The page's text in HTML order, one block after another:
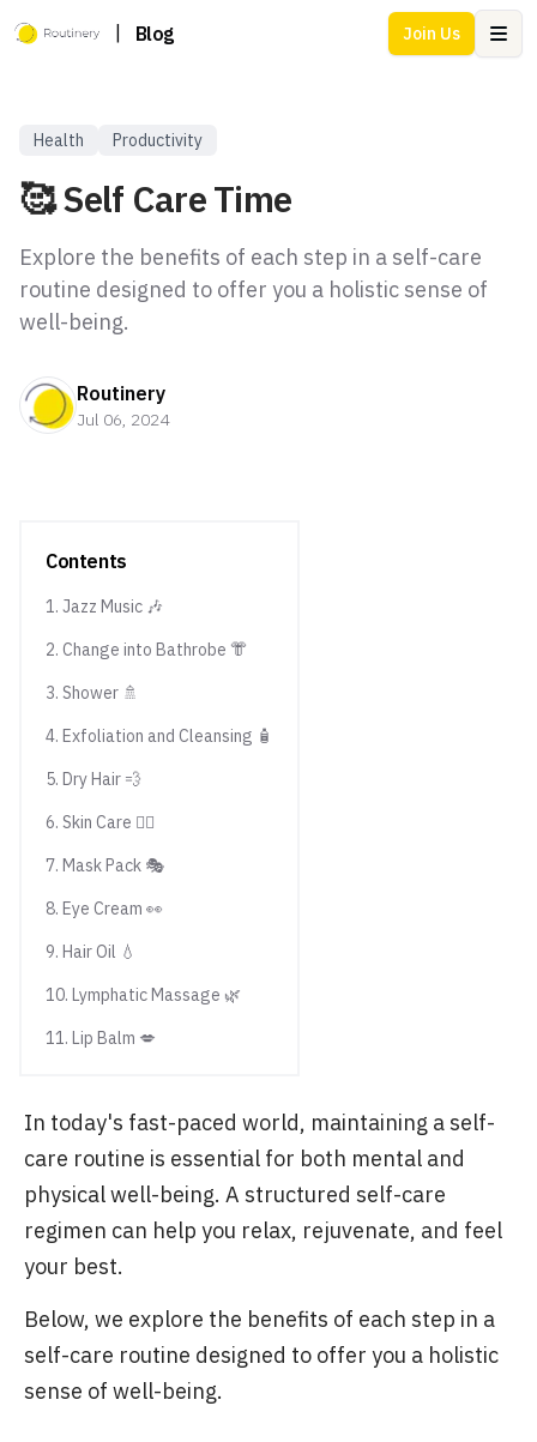
Blog Join Us
Health Productivity
🥰 Self Care Time
Explore the benefits of each step in a self-care
routine designed to offer you a holistic sense of
well-being.
Routinery
Jul 06, 2024
Contents
1. Jazz Music 🎶
2. Change into Bathrobe 👘
3. Shower 🚿
4. Exfoliation and Cleansing 🧴
5. Dry Hair 💨
6. Skin Care 💆‍♀️
7. Mask Pack 🎭
8. Eye Cream 👀
9. Hair Oil 💧
10. Lymphatic Massage 🌿
11. Lip Balm 💋
In today's fast-paced world, maintaining a self-
care routine is essential for both mental and
physical well-being. A structured self-care
regimen can help you relax, rejuvenate, and feel
your best.
Below, we explore the benefits of each step in a
self-care routine designed to offer you a holistic
sense of well-being.